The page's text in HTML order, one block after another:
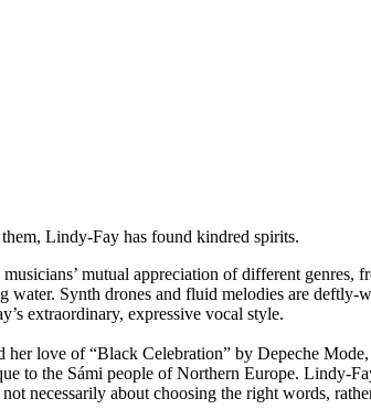
Lindy-Fay has found kindred spirits.
mutual appreciation of different genres,
Synth drones and fluid melodies are deftly-
extraordinary, expressive vocal style.
love of “Black Celebration” by Depeche
to the Sámi people of Northern Europe. Lindy-
necessarily about choosing the right words,